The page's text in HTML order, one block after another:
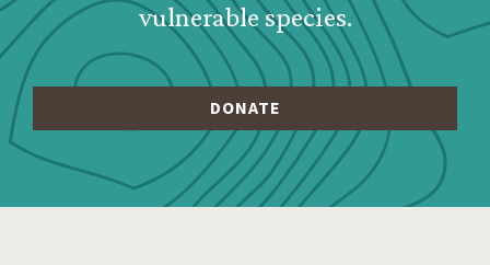
vulnerable species.